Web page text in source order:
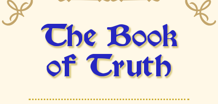
The Book
of Truth